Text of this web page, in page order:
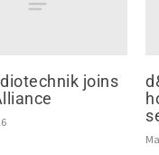
joins